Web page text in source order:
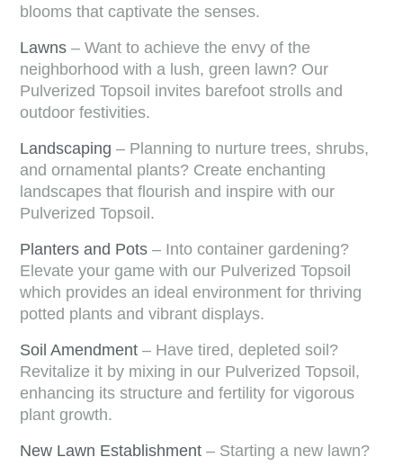
blooms that captivate the senses.
Lawns – Want to achieve the envy of the
neighborhood with a lush, green lawn? Our
Pulverized Topsoil invites barefoot strolls and
outdoor festivities.
Landscaping– Planning to nurture trees, shrubs,
and ornamental plants? Create enchanting
landscapes that flourish and inspire with our
Pulverized Topsoil.
Planters and Pots – Into container gardening?
Elevate your game with our Pulverized Topsoil
which provides an ideal environment for thriving
potted plants and vibrant displays.
Soil Amendment – Have tired, depleted soil?
Revitalize it by mixing in our Pulverized Topsoil,
enhancing its structure and fertility for vigorous
plant growth.
New Lawn Establishment – Starting a new lawn?